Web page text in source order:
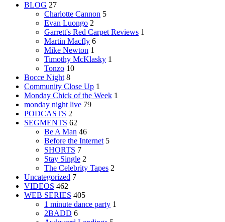
BLOG 27
Charlotte Cannon 5
Evan Luongo 2
Garrett's Red Carpet Reviews 1
Martin Macfly 6
Mike Newton 1
Timothy McKlasky 1
Tonzo 10
Bocce Night 8
Community Close Up 1
Monday Chick of the Week 1
monday night live 79
PODCASTS 2
SEGMENTS 62
Be A Man 46
Before the Internet 5
SHORTS 7
Stay Single 2
The Celebrity Tapes 2
Uncategorized 7
VIDEOS 462
WEB SERIES 405
1 minute dance party 1
2BADD 6